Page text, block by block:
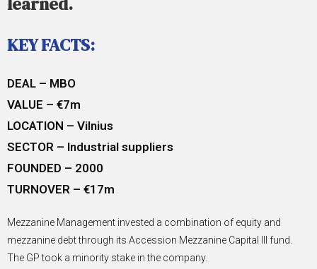
KEY FACTS:
DEAL – MBO
VALUE – €7m
LOCATION – Vilnius
SECTOR – Industrial suppliers
FOUNDED – 2000
TURNOVER – €17m
Mezzanine Management invested a combination of equity and
mezzanine debt through its Accession Mezzanine Capital III fund.
The GP took a minority stake in the company.